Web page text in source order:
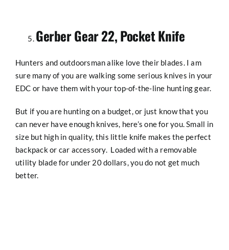
Gerber Gear 22, Pocket Knife
Hunters and outdoorsman alike love their blades. I am
sure many of you are walking some serious knives in your
EDC or have them with your top-of-the-line hunting gear.
But if you are hunting on a budget, or just know that you
can never have enough knives, here’s one for you. Small in
size but high in quality, this little knife makes the perfect
backpack or car accessory. Loaded with a removable
utility blade for under 20 dollars, you do not get much
better.